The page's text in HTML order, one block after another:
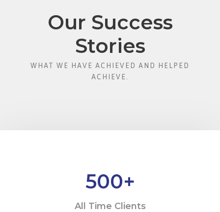
Our Success
Stories
WHAT WE HAVE ACHIEVED AND HELPED
ACHIEVE.
500+
All Time Clients